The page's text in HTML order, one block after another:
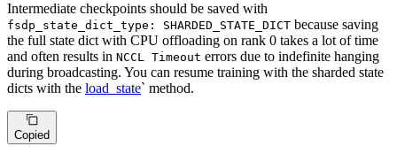
Intermediate checkpoints should be saved with
fsdp_state_dict_type: SHARDED_STATE_DICT because saving
the full state dict with CPU offloading on rank 0 takes a lot of time
and often results in NCCL Timeout errors due to indefinite hanging
during broadcasting. You can resume training with the sharded state
dicts with the load_state` method.
Copied